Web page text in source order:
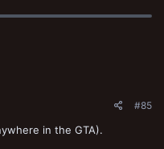
#85
in the GTA).